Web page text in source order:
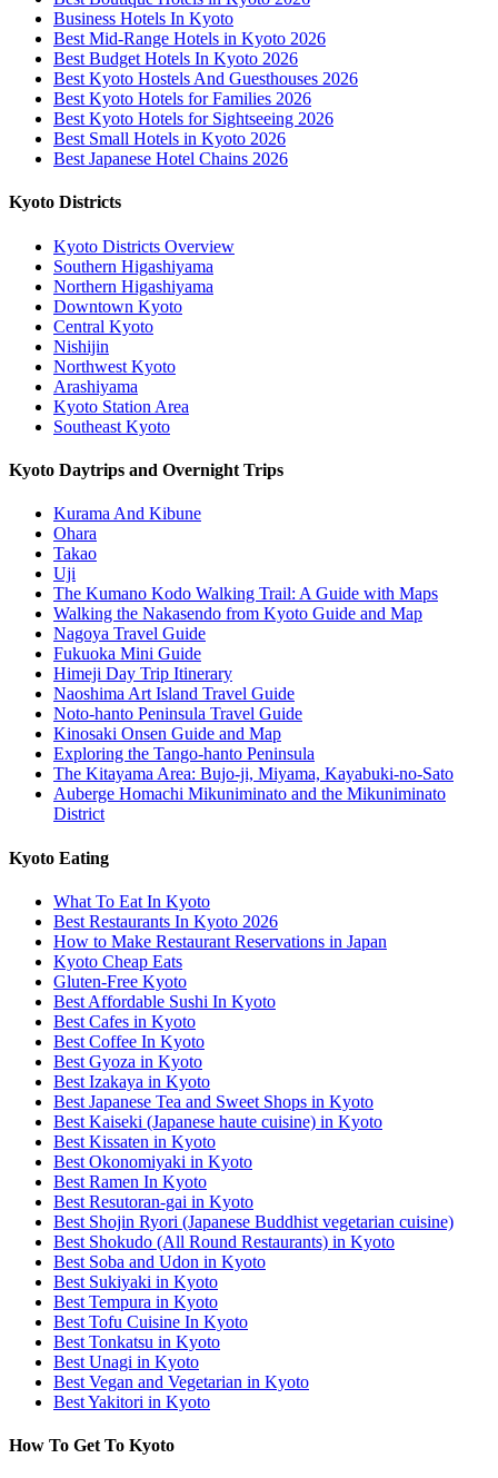
Business Hotels In Kyoto
Best Mid-Range Hotels in Kyoto 2026
Best Budget Hotels In Kyoto 2026
Best Kyoto Hostels And Guesthouses 2026
Best Kyoto Hotels for Families 2026
Best Kyoto Hotels for Sightseeing 2026
Best Small Hotels in Kyoto 2026
Best Japanese Hotel Chains 2026
Kyoto Districts
Kyoto Districts Overview
Southern Higashiyama
Northern Higashiyama
Downtown Kyoto
Central Kyoto
Nishijin
Northwest Kyoto
Arashiyama
Kyoto Station Area
Southeast Kyoto
Kyoto Daytrips and Overnight Trips
Kurama And Kibune
Ohara
Takao
Uji
The Kumano Kodo Walking Trail: A Guide with Maps
Walking the Nakasendo from Kyoto Guide and Map
Nagoya Travel Guide
Fukuoka Mini Guide
Himeji Day Trip Itinerary
Naoshima Art Island Travel Guide
Noto-hanto Peninsula Travel Guide
Kinosaki Onsen Guide and Map
Exploring the Tango-hanto Peninsula
The Kitayama Area: Bujo-ji, Miyama, Kayabuki-no-Sato
Auberge Homachi Mikuniminato and the Mikuniminato
District
Kyoto Eating
What To Eat In Kyoto
Best Restaurants In Kyoto 2026
How to Make Restaurant Reservations in Japan
Kyoto Cheap Eats
Gluten-Free Kyoto
Best Affordable Sushi In Kyoto
Best Cafes in Kyoto
Best Coffee In Kyoto
Best Gyoza in Kyoto
Best Izakaya in Kyoto
Best Japanese Tea and Sweet Shops in Kyoto
Best Kaiseki (Japanese haute cuisine) in Kyoto
Best Kissaten in Kyoto
Best Okonomiyaki in Kyoto
Best Ramen In Kyoto
Best Resutoran-gai in Kyoto
Best Shojin Ryori (Japanese Buddhist vegetarian cuisine)
Best Shokudo (All Round Restaurants) in Kyoto
Best Soba and Udon in Kyoto
Best Sukiyaki in Kyoto
Best Tempura in Kyoto
Best Tofu Cuisine In Kyoto
Best Tonkatsu in Kyoto
Best Unagi in Kyoto
Best Vegan and Vegetarian in Kyoto
Best Yakitori in Kyoto
How To Get To Kyoto